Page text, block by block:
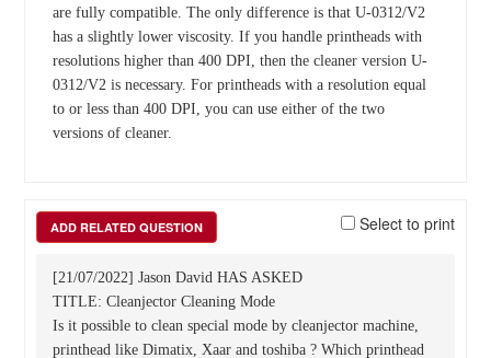
are fully compatible. The only difference is that U-0312/V2
has a slightly lower viscosity. If you handle printheads with
resolutions higher than 400 DPI, then the cleaner version U-
0312/V2 is necessary. For printheads with a resolution equal
to or less than 400 DPI, you can use either of the two
versions of cleaner.
ADD RELATED QUESTION Select to print
[21/07/2022] Jason David HAS ASKED
TITLE: Cleanjector Cleaning Mode
Is it possible to clean special mode by cleanjector machine,
printhead like Dimatix, Xaar and toshiba ? Which printhead